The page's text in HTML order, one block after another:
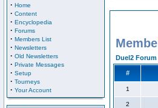
· Home
· Content
· Encyclopedia
· Forums
· Members List
· Newsletters
· Old Newsletters
· Private Messages
· Setup
· Tourneys
· Your Account
Duel2
#
1
2